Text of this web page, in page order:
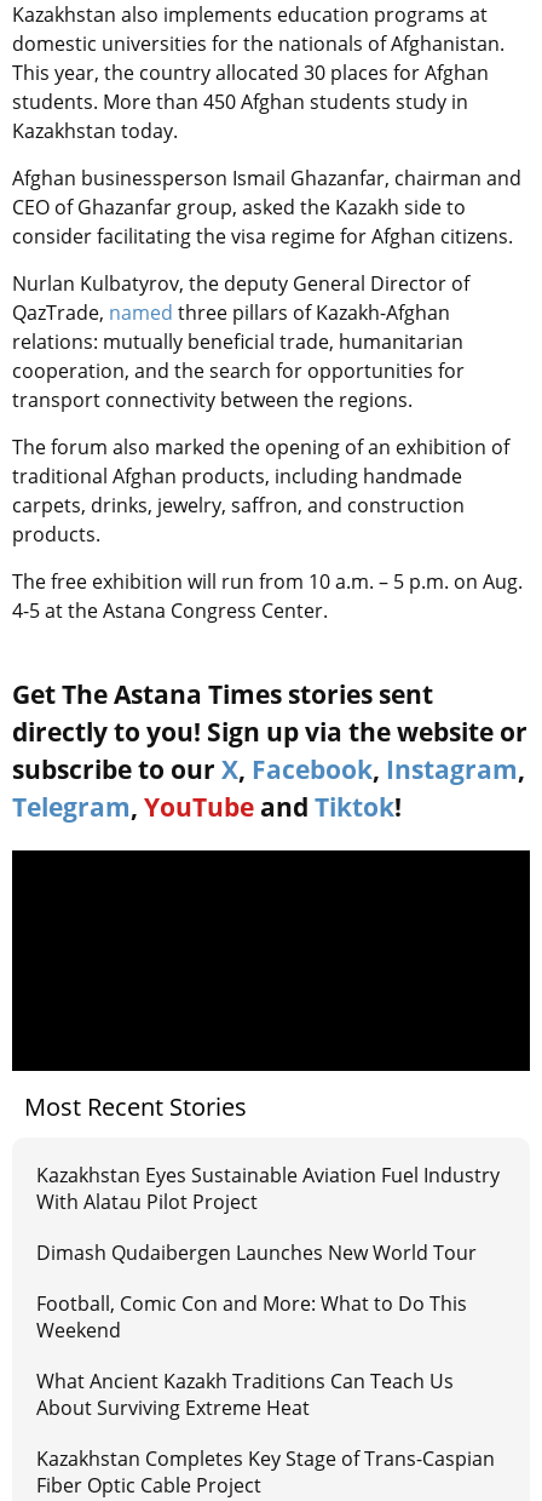
Kazakhstan also implements education programs at
domestic universities for the nationals of Afghanistan.
This year, the country allocated 30 places for Afghan
students. More than 450 Afghan students study in
Kazakhstan today.
Afghan businessperson Ismail Ghazanfar, chairman and
CEO of Ghazanfar group, asked the Kazakh side to
consider facilitating the visa regime for Afghan citizens.
Nurlan Kulbatyrov, the deputy General Director of
QazTrade, named three pillars of Kazakh-Afghan
relations: mutually beneficial trade, humanitarian
cooperation, and the search for opportunities for
transport connectivity between the regions.
The forum also marked the opening of an exhibition of
traditional Afghan products, including handmade
carpets, drinks, jewelry, saffron, and construction
products.
The free exhibition will run from 10 a.m. – 5 p.m. on Aug.
4-5 at the Astana Congress Center.
Get The Astana Times stories sent
directly to you! Sign up via the website or
subscribe to our X, Facebook, Instagram,
Telegram, YouTube and Tiktok!
Most Recent Stories
Kazakhstan Eyes Sustainable Aviation Fuel Industry
With Alatau Pilot Project
Dimash Qudaibergen Launches New World Tour
Football, Comic Con and More: What to Do This
Weekend
What Ancient Kazakh Traditions Can Teach Us
About Surviving Extreme Heat
Kazakhstan Completes Key Stage of Trans-Caspian
Fiber Optic Cable Project